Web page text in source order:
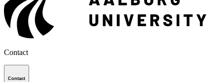
Contact
Contact